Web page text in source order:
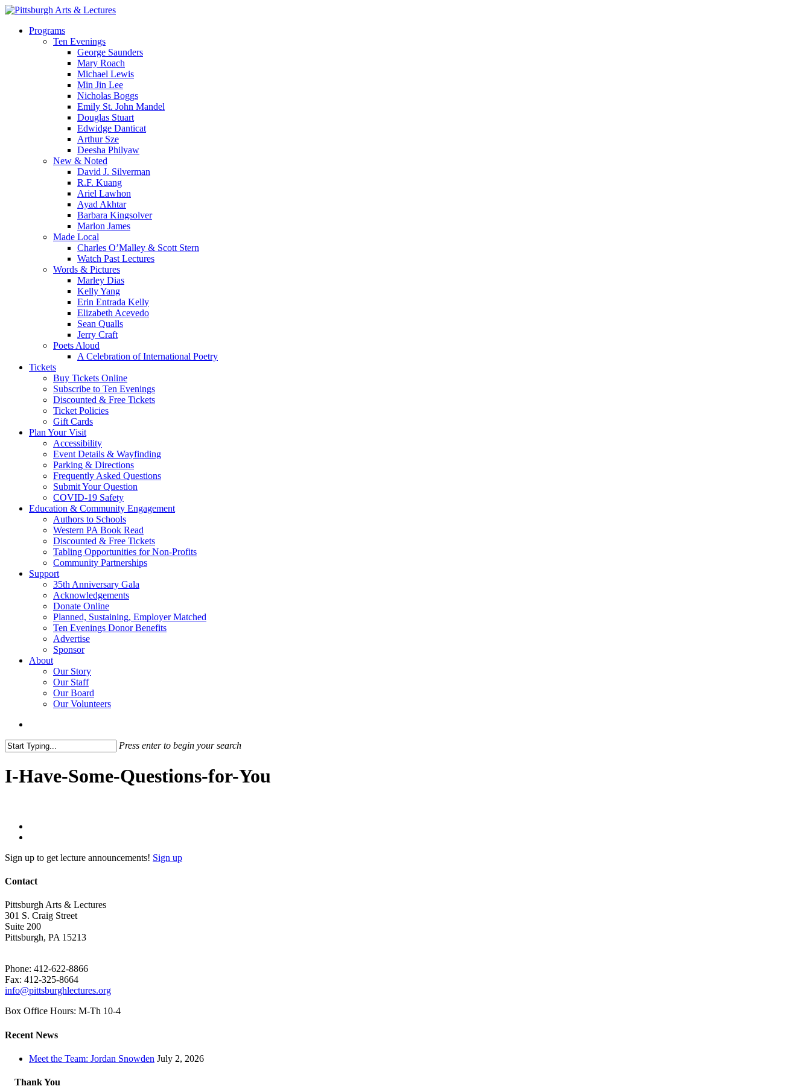
Skip
main
search
Menu
Programs
Ten Evenings
George Saunders
Mary Roach
Michael Lewis
Min Jin Lee
Nicholas Boggs
Emily St. John Mandel
Douglas Stuart
Edwidge Danticat
Arthur Sze
Deesha Philyaw
New & Noted
David J. Silverman
R.F. Kuang
Ariel Lawhon
Ayad Akhtar
Barbara Kingsolver
Marlon James
Made Local
Charles O’Malley & Scott Stern
Watch Past Lectures
Words & Pictures
Marley Dias
Kelly Yang
Erin Entrada Kelly
Elizabeth Acevedo
Sean Qualls
Jerry Craft
Poets Aloud
A Celebration of International Poetry
Tickets
Buy Tickets Online
Subscribe to Ten Evenings
Discounted & Free Tickets
Ticket Policies
Gift Cards
Plan Your Visit
Accessibility
Event Details & Wayfinding
Parking & Directions
Frequently Asked Questions
Submit Your Question
COVID-19 Safety
Education & Community Engagement
Authors to Schools
Western PA Book Read
Discounted & Free Tickets
Tabling Opportunities for Non-Profits
Community Partnerships
Support
35th Anniversary Gala
Acknowledgements
Donate Online
Planned, Sustaining, Employer Matched
Ten Evenings Donor Benefits
Advertise
Sponsor
About
Our Story
Our Staff
Our Board
Our Volunteers
Press enter to begin your search
Search
I-Have-Some-Questions-for-You
Sign up to get lecture announcements! Sign up
Contact
Pittsburgh Arts & Lectures
301 S. Craig Street
Suite 200
Pittsburgh, PA 15213
Phone: 412-622-8866
Fax: 412-325-8664
info@pittsburghlectures.org
Box Office Hours: M-Th 10-4
Recent News
Meet the Team: Jordan Snowden July 2, 2026
Thank You